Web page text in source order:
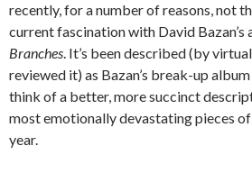
recently, for a number of reasons, not
current fascination with David Bazan’s
Branches. It’s been described (by
reviewed it) as Bazan’s break-up
think of a better, more succinct
most emotionally devastating pieces of
year.